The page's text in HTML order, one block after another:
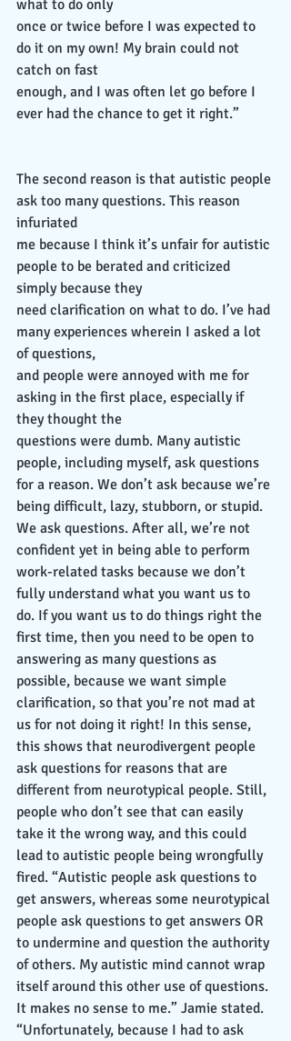
what to do only
once or twice before I was expected to
do it on my own! My brain could not
catch on fast
enough, and I was often let go before I
ever had the chance to get it right.”
The second reason is that autistic people
ask too many questions. This reason
infuriated
me because I think it’s unfair for autistic
people to be berated and criticized
simply because they
need clarification on what to do. I’ve had
many experiences wherein I asked a lot
of questions,
and people were annoyed with me for
asking in the first place, especially if
they thought the
questions were dumb. Many autistic
people, including myself, ask questions
for a reason. We don’t ask because we’re
being difficult, lazy, stubborn, or stupid.
We ask questions. After all, we’re not
confident yet in being able to perform
work-related tasks because we don’t
fully understand what you want us to
do. If you want us to do things right the
first time, then you need to be open to
answering as many questions as
possible, because we want simple
clarification, so that you’re not mad at
us for not doing it right! In this sense,
this shows that neurodivergent people
ask questions for reasons that are
different from neurotypical people. Still,
people who don’t see that can easily
take it the wrong way, and this could
lead to autistic people being wrongfully
fired. “Autistic people ask questions to
get answers, whereas some neurotypical
people ask questions to get answers OR
to undermine and question the authority
of others. My autistic mind cannot wrap
itself around this other use of questions.
It makes no sense to me.” Jamie stated.
“Unfortunately, because I had to ask